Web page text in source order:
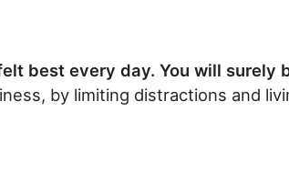
best every day. You will surely
by limiting distractions and